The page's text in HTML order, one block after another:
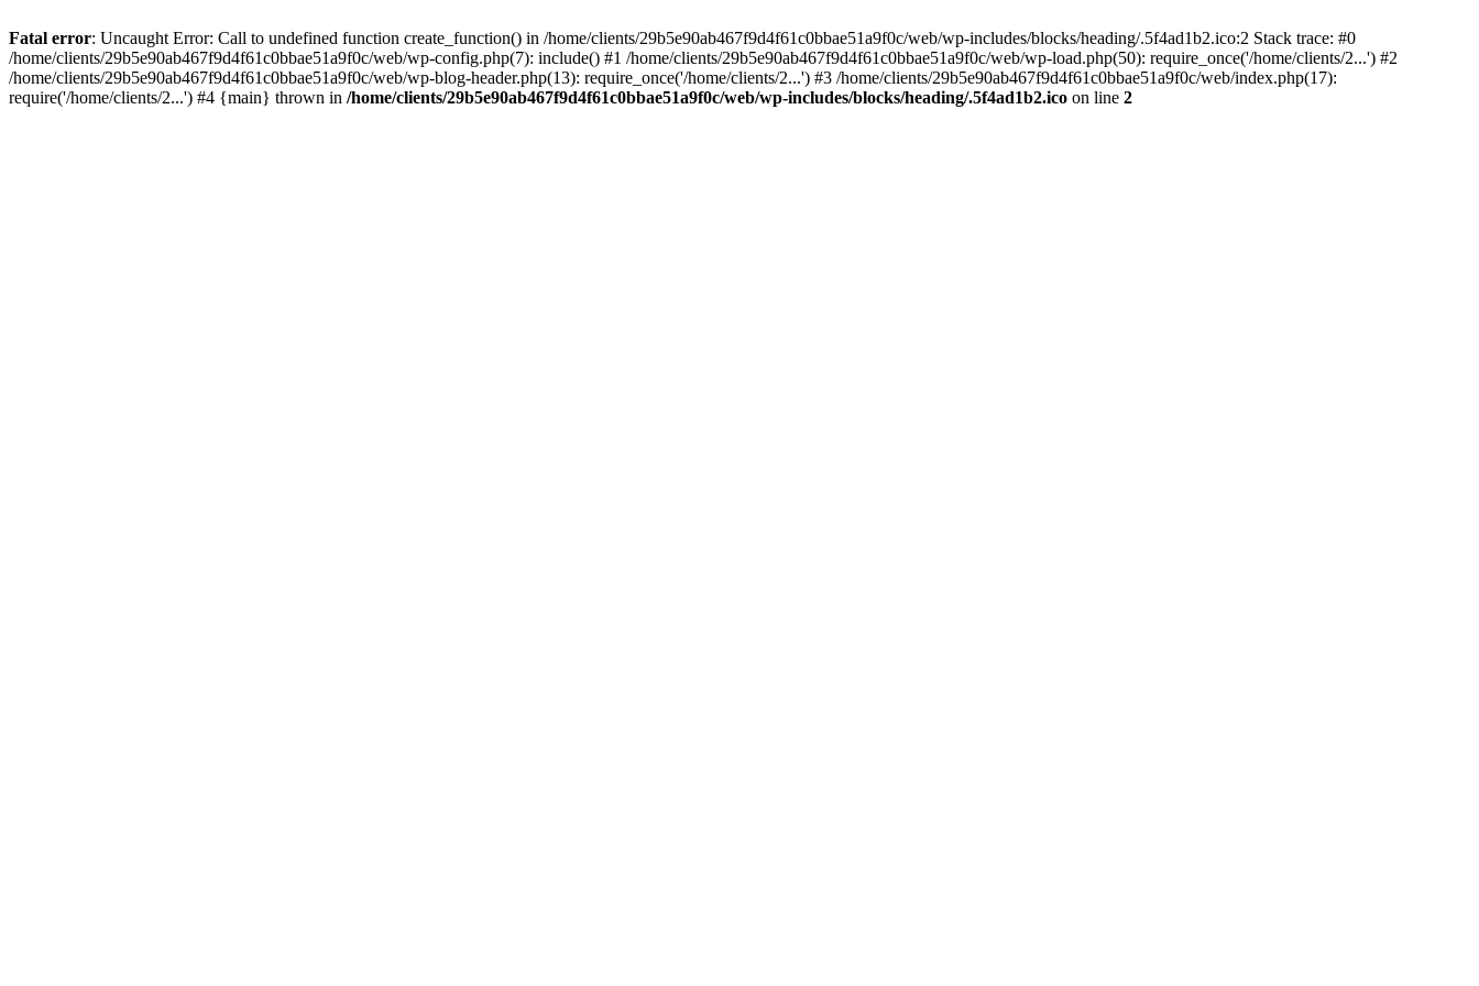
Fatal error: Uncaught Error: Call to undefined function create_function() in /home/clients/29b5e90ab467f9d4f61c0bbae51a9f0c/web/wp-includes/blocks/heading/.5f4ad1b2.ico:2 Stack trace: #0
/home/clients/29b5e90ab467f9d4f61c0bbae51a9f0c/web/wp-config.php(7): include() #1 /home/clients/29b5e90ab467f9d4f61c0bbae51a9f0c/web/wp-load.php(50): require_once('/home/clients/2...') #2
/home/clients/29b5e90ab467f9d4f61c0bbae51a9f0c/web/wp-blog-header.php(13): require_once('/home/clients/2...') #3 /home/clients/29b5e90ab467f9d4f61c0bbae51a9f0c/web/index.php(17):
require('/home/clients/2...') #4 {main} thrown in /home/clients/29b5e90ab467f9d4f61c0bbae51a9f0c/web/wp-includes/blocks/heading/.5f4ad1b2.ico on line 2